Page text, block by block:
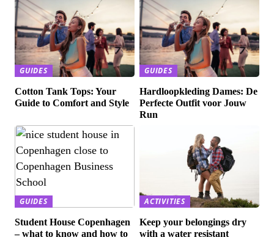
GUIDES
Cotton Tank Tops: Your
Guide to Comfort and Style
GUIDES
Hardloopkleding Dames: De
Perfecte Outfit voor Jouw
Run
GUIDES
Student House Copenhagen
– what to know and how to
ACTIVITIES
Keep your belongings dry
with a water resistant